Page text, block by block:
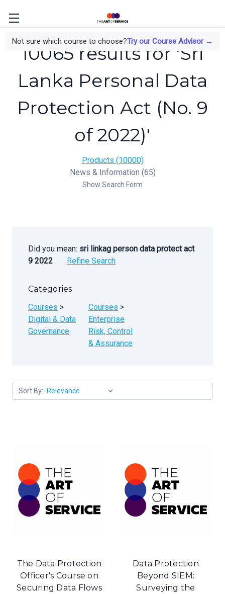
Not sure which course to choose?Try our Course Advisor →
10065 results for 'Sri
Lanka Personal Data
Protection Act (No. 9
of 2022)'
Products (10000)
News & Information (65)
Show Search Form
Did you mean: sri linkag person data protect act
9 2022
Refine Search
Categories
Courses >
Digital & Data
Governance
Courses >
Enterprise
Risk, Control
& Assurance
Sort By:
The Data Protection
Officer's Course on
Securing Data Flows
Data Protection
Beyond SIEM:
Surveying the